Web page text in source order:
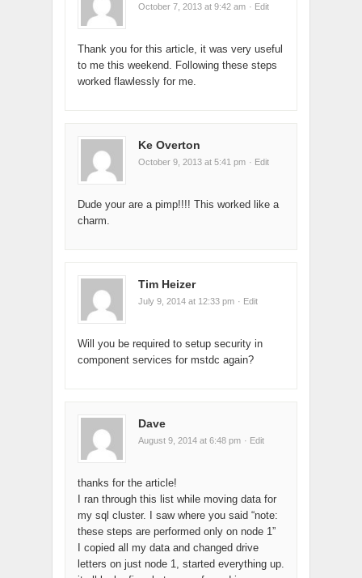
October 7, 2013 at 9:42 am · Edit
Thank you for this article, it was very useful
to me this weekend. Following these steps
worked flawlessly for me.
Ke Overton
October 9, 2013 at 5:41 pm · Edit
Dude your are a pimp!!!! This worked like a
charm.
Tim Heizer
July 9, 2014 at 12:33 pm · Edit
Will you be required to setup security in
component services for mstdc again?
Dave
August 9, 2014 at 6:48 pm · Edit
thanks for the article!
I ran through this list while moving data for
my sql cluster. I saw where you said “note:
these steps are performed only on node 1”
I copied all my data and changed drive
letters on just node 1, started everything up.